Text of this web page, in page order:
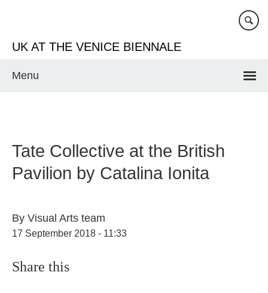
content
UK AT THE VENICE BIENNALE
Menu
Tate Collective at the British
Pavilion by Catalina Ionita
By Visual Arts team
17 September 2018 - 11:33
Share this